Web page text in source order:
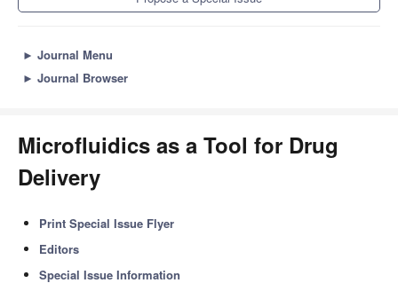
► Journal Menu
► Journal Browser
Microfluidics as a Tool for Drug
Delivery
Print Special Issue Flyer
Editors
Special Issue Information